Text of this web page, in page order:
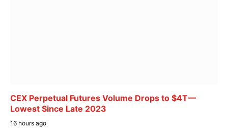
CEX Perpetual Futures Volume Drops to $4T—
Lowest Since Late 2023
16 hours ago